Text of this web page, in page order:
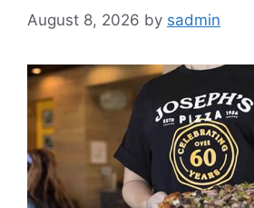
August 8, 2026 by sadmin